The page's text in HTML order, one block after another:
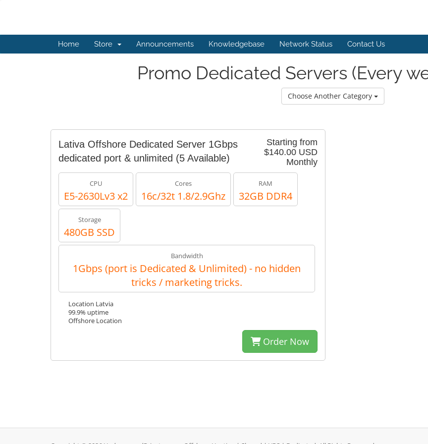
Home Store Announcements Knowledgebase Network Status Contact Us
Promo Dedicated Servers (Every
Choose Another Category
Starting from
$140.00 USD
Monthly
Lativa Offshore Dedicated Server 1Gbps
dedicated port & unlimited (5 Available)
CPU
E5-2630Lv3 x2
Cores
16c/32t 1.8/2.9Ghz
RAM
32GB DDR4
Storage
480GB SSD
Bandwidth
1Gbps (port is Dedicated & Unlimited) - no hidden
tricks / marketing tricks.
Location Latvia
99.9% uptime
Offshore Location
Order Now